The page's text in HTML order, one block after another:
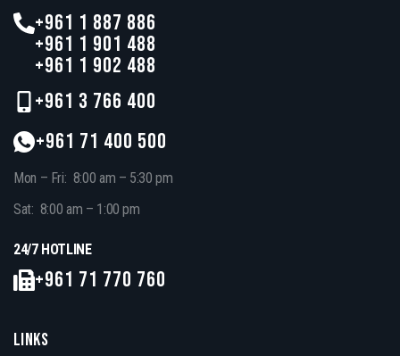
+961 1 887 886
+961 1 901 488
+961 1 902 488
+961 3 766 400
+961 71 400 500
Mon – Fri: 8:00 am – 5:30 pm
Sat: 8:00 am – 1:00 pm
24/7 HOTLINE
+961 71 770 760
LINKS